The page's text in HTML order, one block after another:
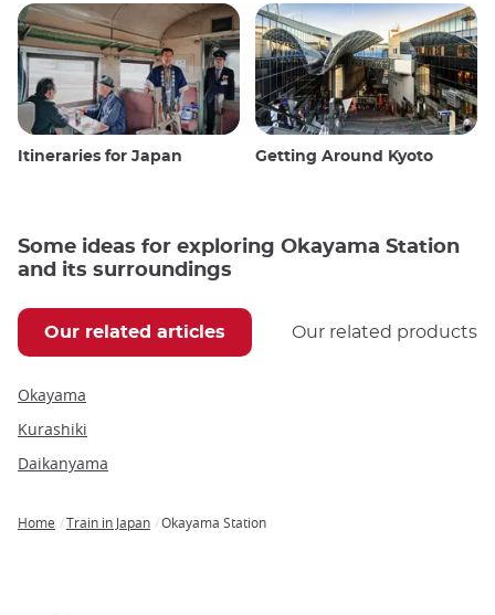
Itineraries for Japan Getting Around Kyoto
Some ideas for exploring Okayama Station
and its surroundings
Our related articles Our related products
Okayama
Kurashiki
Daikanyama
Home Train in Japan Okayama Station